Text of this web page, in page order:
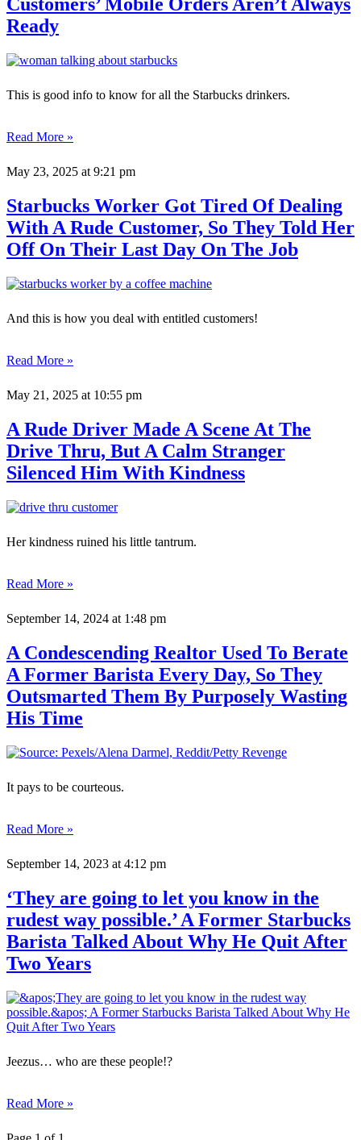
Customers’ Mobile Orders Aren’t Always
Ready
This is good info to know for all the Starbucks drinkers.
Read More »
May 23, 2025 at 9:21 pm
Starbucks Worker Got Tired Of Dealing
With A Rude Customer, So They Told Her
Off On Their Last Day On The Job
And this is how you deal with entitled customers!
Read More »
May 21, 2025 at 10:55 pm
A Rude Driver Made A Scene At The
Drive Thru, But A Calm Stranger
Silenced Him With Kindness
Her kindness ruined his little tantrum.
Read More »
September 14, 2024 at 1:48 pm
A Condescending Realtor Used To Berate
A Former Barista Every Day, So They
Outsmarted Them By Purposely Wasting
His Time
It pays to be courteous.
Read More »
September 14, 2023 at 4:12 pm
‘They are going to let you know in the
rudest way possible.’ A Former Starbucks
Barista Talked About Why He Quit After
Two Years
Jeezus… who are these people!?
Read More »